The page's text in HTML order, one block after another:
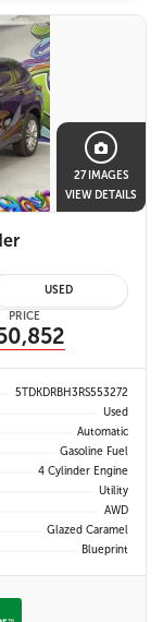
27 IMAGES
VIEW DETAILS
USED
PRICE
5TDKDRBH3RS553272
Used
Automatic
Gasoline Fuel
4 Cylinder Engine
Utility
AWD
Glazed Caramel
Blueprint